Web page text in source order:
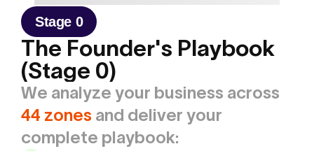
Stage 0
The Founder's Playbook
(Stage 0)
44 zones and deliver your
complete playbook: